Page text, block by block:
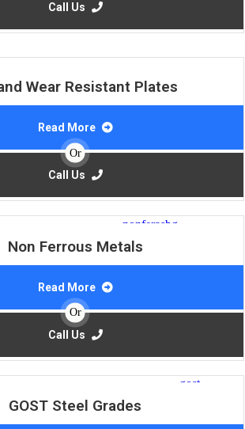
Call Us
Wear Resistant Plates
Read More
Or
Call Us
Non Ferrous Metals
Read More
Or
Call Us
GOST Steel Grades